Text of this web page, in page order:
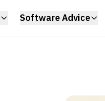
Software Advice